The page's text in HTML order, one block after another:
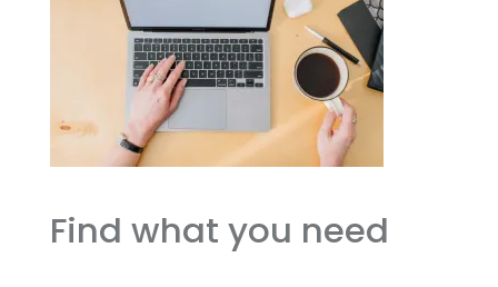
Find what you need